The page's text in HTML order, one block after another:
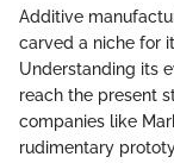
Additive
carved a niche for
Understanding its
reach the present
companies like
rudimentary